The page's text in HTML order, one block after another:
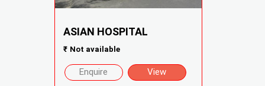
ASIAN HOSPITAL
₹ Not available
Enquire View